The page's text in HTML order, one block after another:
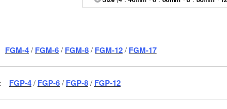
FGM-4/ FGM-6/ FGM-8/ FGM-12/ FGM-17
FGP-4/ FGP-6/ FGP-8/ FGP-12